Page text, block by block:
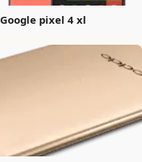
Google pixel 4 xl